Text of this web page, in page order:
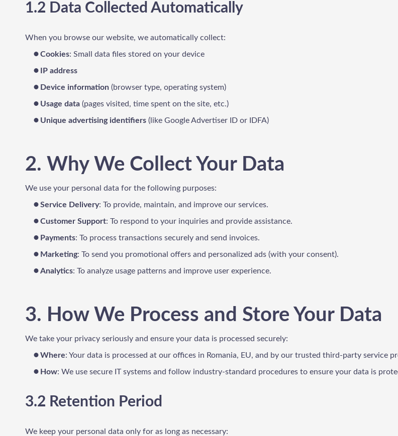
1.2 Data Collected Automatically
When you browse our website, we automatically collect:
Cookies: Small data files stored on your device
IP address
Device information (browser type, operating system)
Usage data (pages visited, time spent on the site, etc.)
Unique advertising identifiers (like Google Advertiser ID or IDFA)
2. Why We Collect Your Data
We use your personal data for the following purposes:
Service Delivery: To provide, maintain, and improve our services.
Customer Support: To respond to your inquiries and provide assistance.
Payments: To process transactions securely and send invoices.
Marketing: To send you promotional offers and personalized ads (with your consent).
Analytics: To analyze usage patterns and improve user experience.
3. How We Process and Store Your Data
We take your privacy seriously and ensure your data is processed securely:
Where: Your data is processed at our offices in Romania, EU, and by our trusted third-party service
How: We use secure IT systems and follow industry-standard procedures to ensure your data is
3.2 Retention Period
We keep your personal data only for as long as necessary: